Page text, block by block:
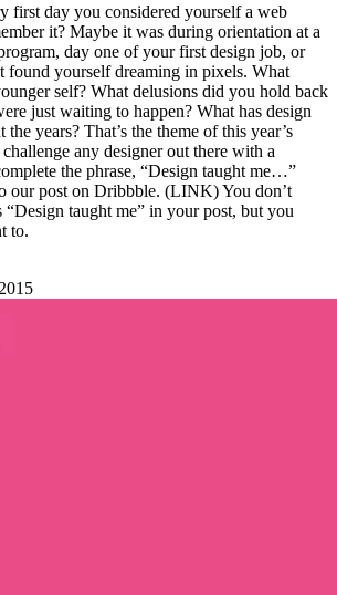
first day you considered yourself a web
it? Maybe it was during orientation at a
day one of your first design job, or
found yourself dreaming in pixels. What
self? What delusions did you hold back
just waiting to happen? What has design
years? That’s the theme of this year’s
any designer out there with a
the phrase, “Design taught me…”
our post on Dribbble. (LINK) You don’t
“Design taught me” in your post, but you
to.